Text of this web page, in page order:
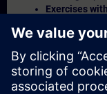
Exercises
Portal etc.) In
(2) hours for
Expert Talks :
hand
products.